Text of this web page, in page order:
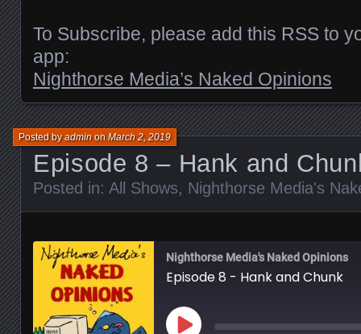
To Subscribe, please add this RSS to
app:
Nighthorse Media’s Naked Opinions
Episode 8 – Hank and
Posted byadminonMarch 2, 2019
Posted in: All Shows, Nighthorse Media's
Nighthorse Media's Naked Opinions
Episode 8 - Hank and Chunk